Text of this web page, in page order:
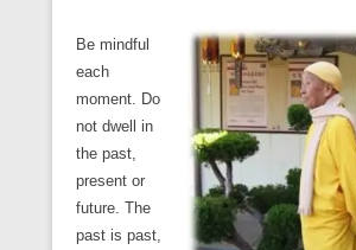
Be mindful
each
moment. Do
not dwell in
the past,
present or
future. The
past is past,